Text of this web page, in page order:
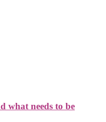
what needs to be